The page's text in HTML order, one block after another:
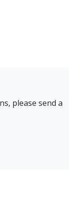
please send a